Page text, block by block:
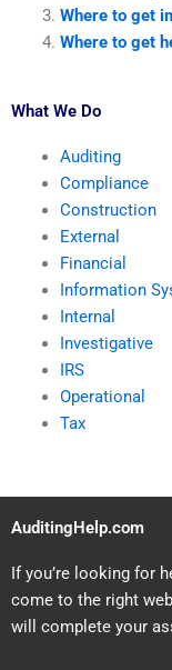
Where to get
Where to get
What We Do
Auditing
Compliance
Construction
External
Financial
Information
Internal
Investigative
IRS
Operational
Tax
AuditingHelp.com
If you’re looking for
come to the right
will complete your